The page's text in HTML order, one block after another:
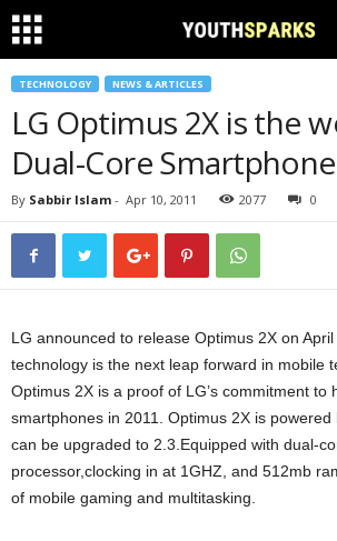
TECHNOLOGY NEWS & ARTICLES
LG Optimus 2X is the
Dual-Core Smartphone
By Sabbir Islam - Apr 10, 2011 2077 0
LG announced to release Optimus 2X on
technology is the next leap forward in mobile
Optimus 2X is a proof of LG’s commitment to
smartphones in 2011. Optimus 2X is powered
can be upgraded to 2.3.Equipped with dual-
processor,clocking in at 1GHZ, and 512mb
of mobile gaming and multitasking.